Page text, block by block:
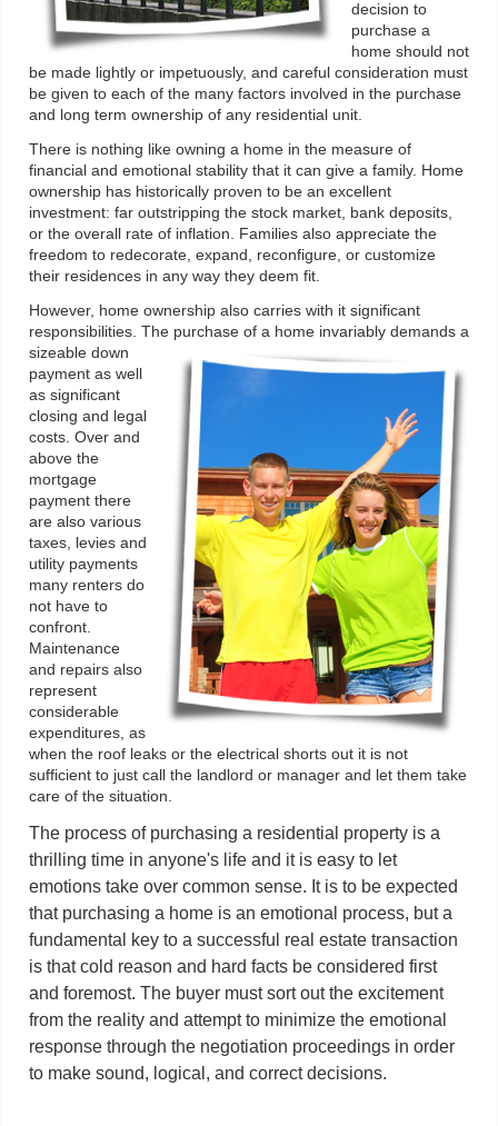
decision to
purchase a
home should not
be made lightly or impetuously, and careful consideration must
be given to each of the many factors involved in the purchase
and long term ownership of any residential unit.
There is nothing like owning a home in the measure of
financial and emotional stability that it can give a family. Home
ownership has historically proven to be an excellent
investment: far outstripping the stock market, bank deposits,
or the overall rate of inflation. Families also appreciate the
freedom to redecorate, expand, reconfigure, or customize
their residences in any way they deem fit.
However, home ownership also carries with it significant
responsibilities. The purchase of a home invariably demands a
sizeable down
payment as well
as significant
closing and legal
costs. Over and
above the
mortgage
payment there
are also various
taxes, levies and
utility payments
many renters do
not have to
confront.
Maintenance
and repairs also
represent
considerable
expenditures, as
when the roof leaks or the electrical shorts out it is not
sufficient to just call the landlord or manager and let them take
care of the situation.
The process of purchasing a residential property is a
thrilling time in anyone's life and it is easy to let
emotions take over common sense. It is to be expected
that purchasing a home is an emotional process, but a
fundamental key to a successful real estate transaction
is that cold reason and hard facts be considered first
and foremost. The buyer must sort out the excitement
from the reality and attempt to minimize the emotional
response through the negotiation proceedings in order
to make sound, logical, and correct decisions.